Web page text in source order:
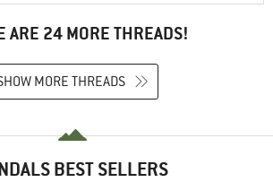
ARE 24 MORE THREADS!
MORE THREADS
BEST SELLERS